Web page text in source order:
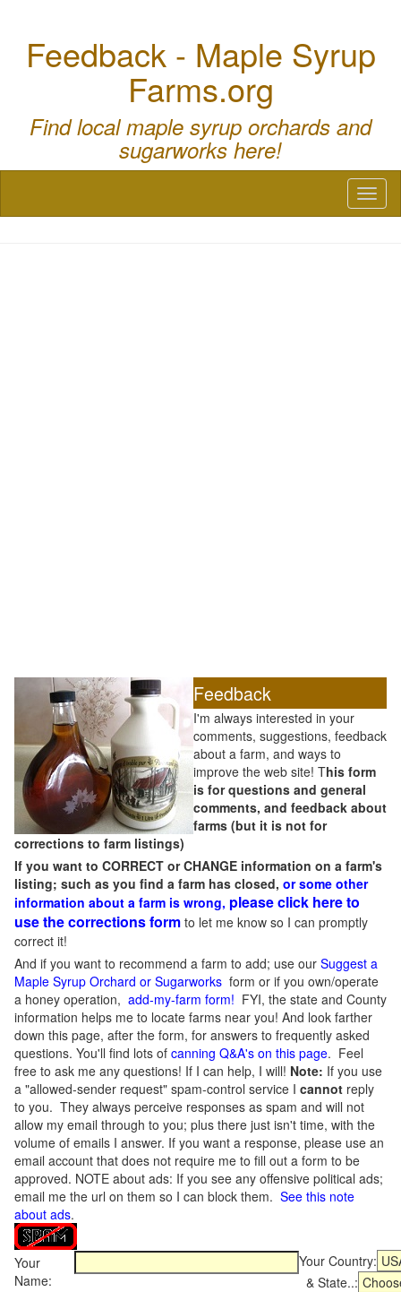
Feedback - Maple Syrup
Farms.org
Find local maple syrup orchards and
sugarworks here!
Feedback
I'm always interested in your
comments, suggestions, feedback
about a farm, and ways to
improve the web site! This form
is for questions and general
comments, and feedback about
farms (but it is not for
corrections to farm listings)
If you want to CORRECT or CHANGE information on a farm's
listing; such as you find a farm has closed, or some other
information about a farm is wrong, please click here to
use the corrections form to let me know so I can promptly
correct it!
And if you want to recommend a farm to add; use our Suggest a
Maple Syrup Orchard or Sugarworks form or if you own/operate
a honey operation, add-my-farm form! FYI, the state and County
information helps me to locate farms near you! And look farther
down this page, after the form, for answers to frequently asked
questions. You'll find lots of canning Q&A's on this page. Feel
free to ask me any questions! If I can help, I will! Note: If you use
a "allowed-sender request" spam-control service I cannot reply
to you. They always perceive responses as spam and will not
allow my email through to you; plus there just isn't time, with the
volume of emails I answer. If you want a response, please use an
email account that does not require me to fill out a form to be
approved. NOTE about ads: If you see any offensive political ads;
email me the url on them so I can block them. See this note
about ads.
Your
Name:
Your Country:
& State..: